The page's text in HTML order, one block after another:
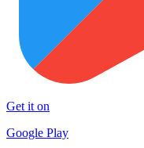
Get it on
Google Play